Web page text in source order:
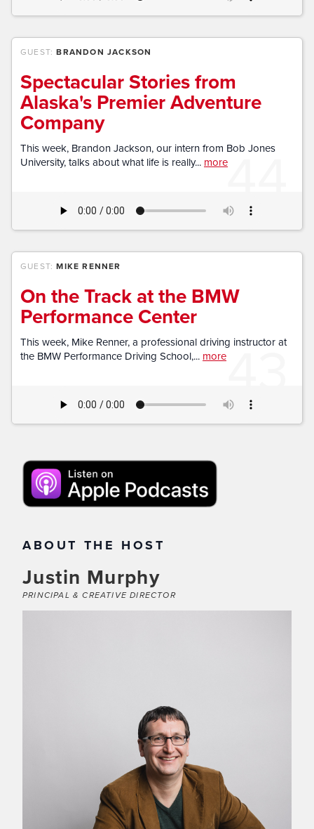
44
GUEST:BRANDON JACKSON
Spectacular Stories from
Alaska's Premier Adventure
Company
This week, Brandon Jackson, our intern from Bob Jones
University, talks about what life is really... more
43
GUEST:MIKE RENNER
On the Track at the BMW
Performance Center
This week, Mike Renner, a professional driving instructor at
the BMW Performance Driving School,... more
ABOUT THE HOST
Justin Murphy
PRINCIPAL & CREATIVE DIRECTOR